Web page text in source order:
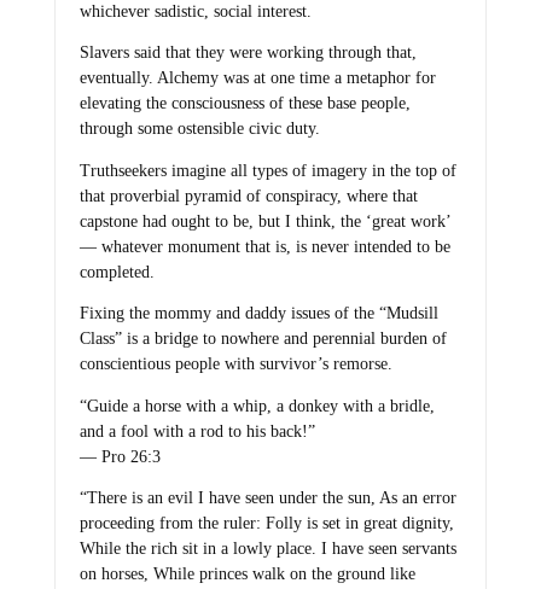
whichever sadistic, social interest.
Slavers said that they were working through that,
eventually. Alchemy was at one time a metaphor for
elevating the consciousness of these base people,
through some ostensible civic duty.
Truthseekers imagine all types of imagery in the top of
that proverbial pyramid of conspiracy, where that
capstone had ought to be, but I think, the ‘great work’
— whatever monument that is, is never intended to be
completed.
Fixing the mommy and daddy issues of the “Mudsill
Class” is a bridge to nowhere and perennial burden of
conscientious people with survivor’s remorse.
“Guide a horse with a whip, a donkey with a bridle,
and a fool with a rod to his back!”
— Pro 26:3
“There is an evil I have seen under the sun, As an error
proceeding from the ruler: Folly is set in great dignity,
While the rich sit in a lowly place. I have seen servants
on horses, While princes walk on the ground like